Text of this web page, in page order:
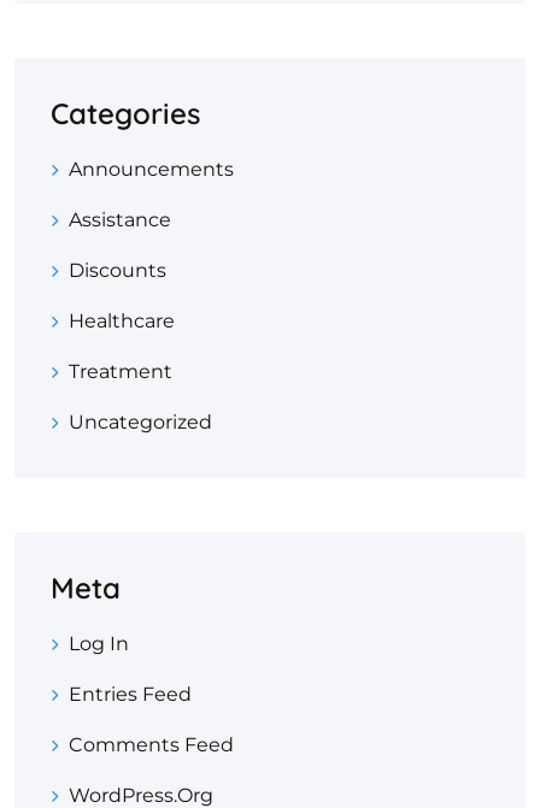
Categories
Announcements
Assistance
Discounts
Healthcare
Treatment
Uncategorized
Meta
Log In
Entries Feed
Comments Feed
WordPress.org